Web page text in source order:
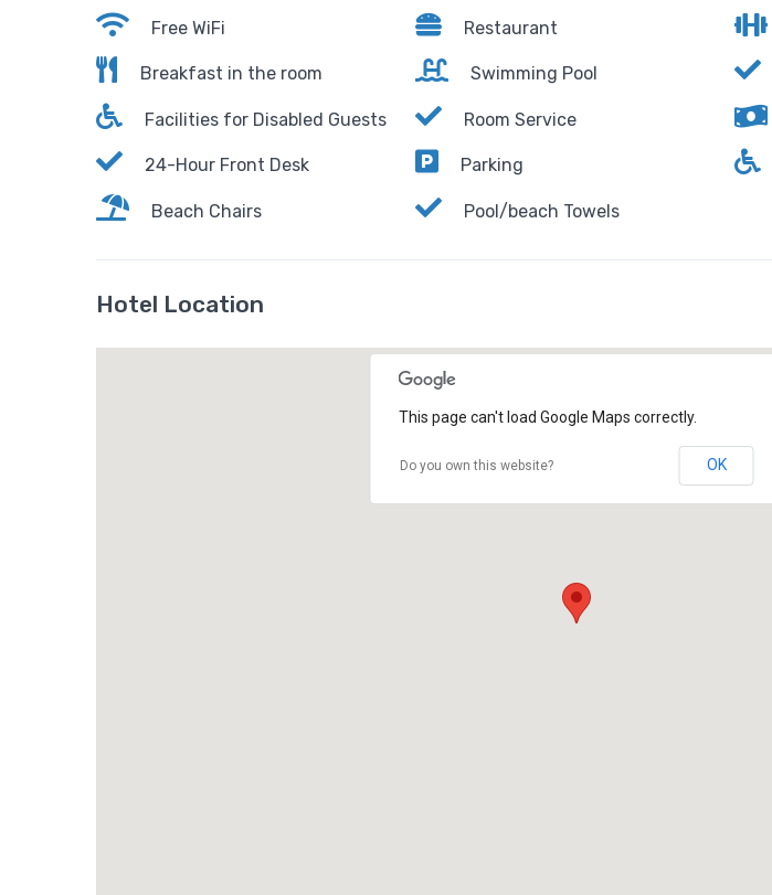
Free WiFi Restaurant
Breakfast in the room Swimming Pool
Facilities for Disabled Guests Room Service
24-Hour Front Desk Parking
Beach Chairs Pool/beach Towels
Hotel Location
This page can't load Google Maps correctly.
Do you own this website? OK